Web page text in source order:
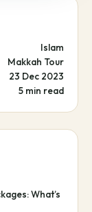
Islam
Makkah Tour
23 Dec 2023
5 min read
What’s